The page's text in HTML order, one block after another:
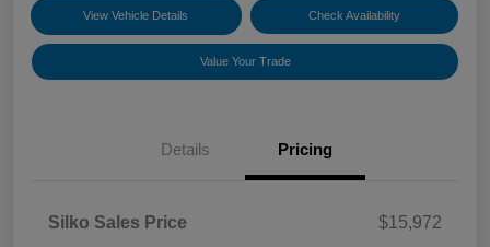
View Vehicle Details Check Availability
Value Your Trade
Details Pricing
Silko Sales Price
$15,972